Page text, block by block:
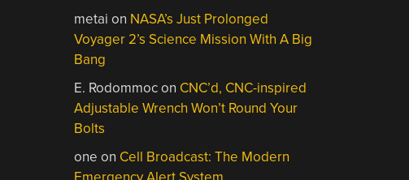
metai on NASA’s Just Prolonged
Voyager 2’s Science Mission With A Big
Bang
E. Rodommocon CNC’d, CNC-inspired
Adjustable Wrench Won’t Round Your
Bolts
one on Cell Broadcast: The Modern